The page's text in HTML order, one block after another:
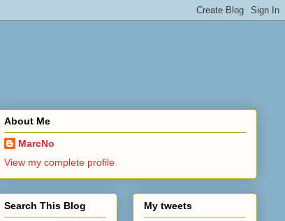
About Me
MarcNo
View my complete profile
Search This Blog
My tweets